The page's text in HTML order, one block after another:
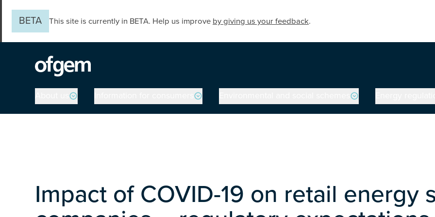
BETA
This site is currently in BETA. Help us improve by giving us your feedback.
Main navigation
Impact of COVID-19 on retail energy